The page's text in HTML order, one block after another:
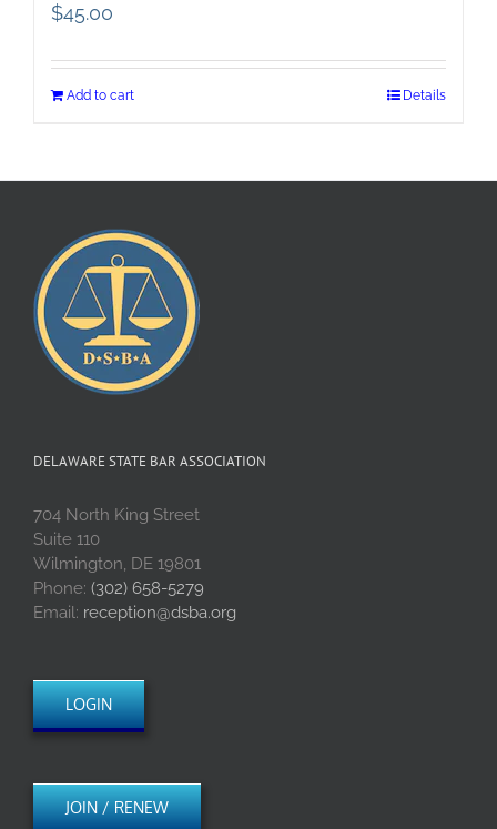
$45.00
Add to cart Details
DELAWARE STATE BAR ASSOCIATION
704 North King Street
Suite 110
Wilmington, DE 19801
Phone: (302) 658-5279
Email: reception@dsba.org
LOGIN
JOIN / RENEW